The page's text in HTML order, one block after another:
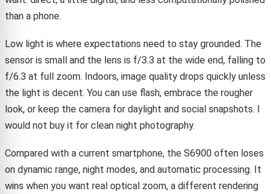
than a phone.
Low light is where expectations need to stay grounded. The
sensor is small and the lens is f/3.3 at the wide end, falling to
f/6.3 at full zoom. Indoors, image quality drops quickly unless
the light is decent. You can use flash, embrace the rougher
look, or keep the camera for daylight and social snapshots. I
would not buy it for clean night photography.
Compared with a current smartphone, the S6900 often loses
on dynamic range, night modes, and automatic processing. It
wins when you want real optical zoom, a different rendering